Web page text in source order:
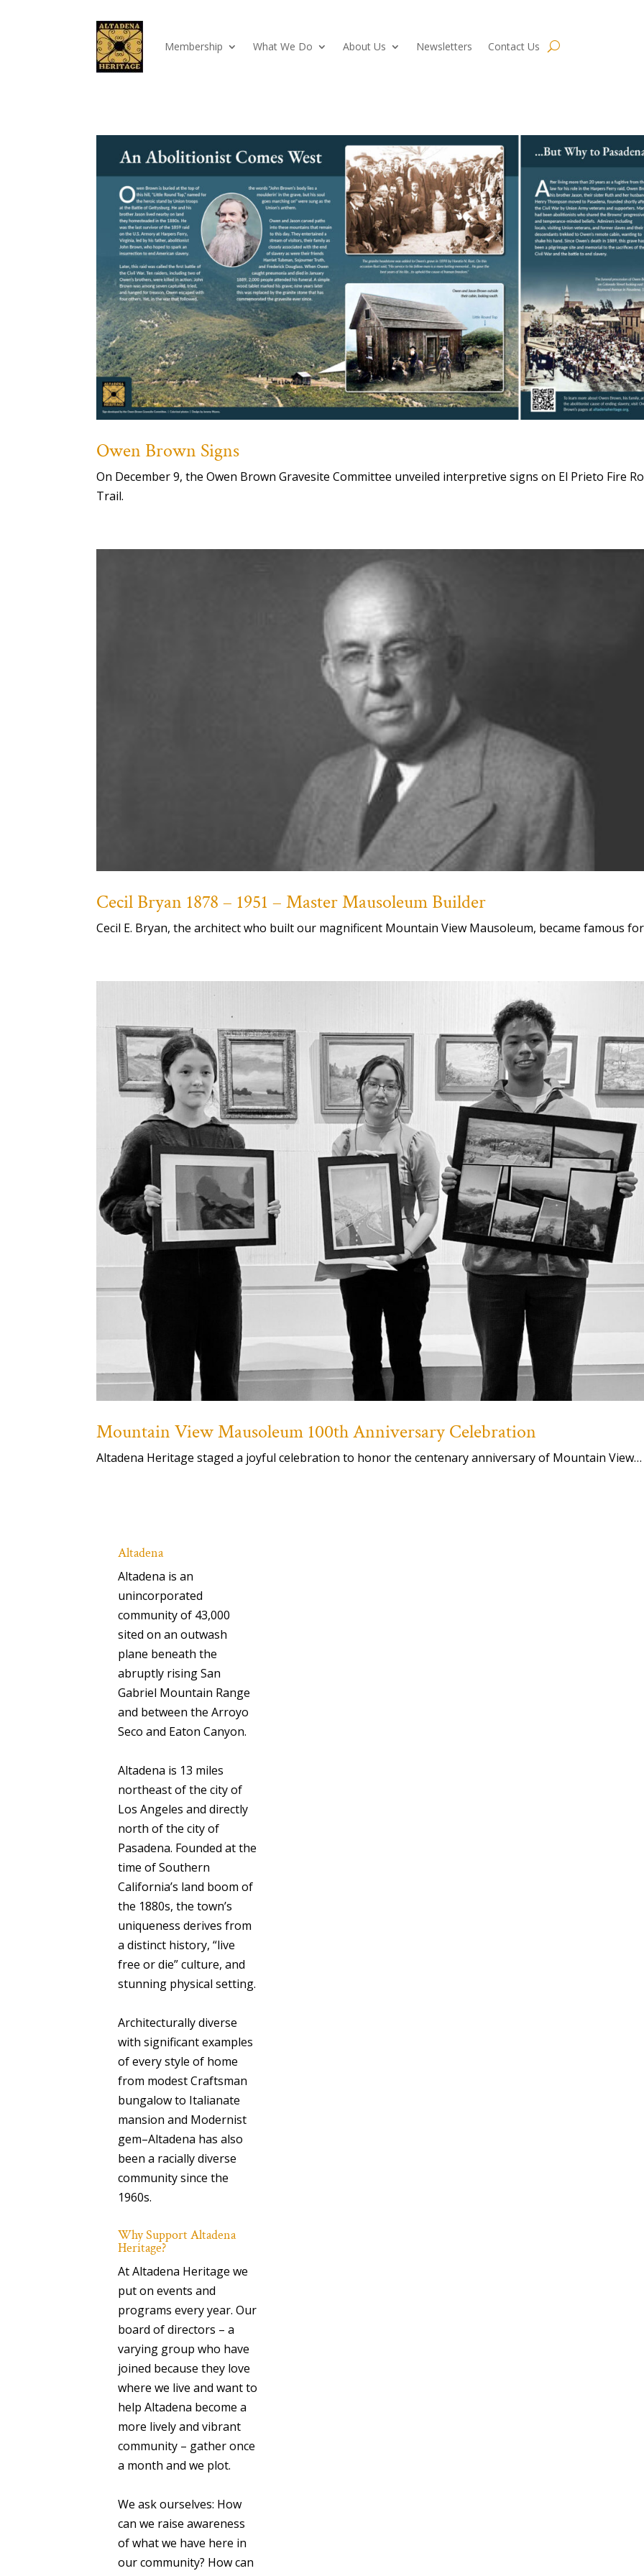
Membership What We Do About Us Newsletters Contact Us
Owen Brown Signs
On December 9, the Owen Brown Gravesite Committee unveiled interpretive signs on El Prieto Fire
Trail.
Cecil Bryan 1878 – 1951 – Master Mausoleum Builder
Cecil E. Bryan, the architect who built our magnificent Mountain View Mausoleum, became famous
Mountain View Mausoleum 100th Anniversary Celebration
Altadena Heritage staged a joyful celebration to honor the centenary anniversary of Mountain View…
Altadena
Altadena is an
unincorporated
community of 43,000
sited on an outwash
plane beneath the
abruptly rising San
Gabriel Mountain Range
and between the Arroyo
Seco and Eaton Canyon.
Altadena is 13 miles
northeast of the city of
Los Angeles and directly
north of the city of
Pasadena. Founded at the
time of Southern
California’s land boom of
the 1880s, the town’s
uniqueness derives from
a distinct history, “live
free or die” culture, and
stunning physical setting.
Architecturally diverse
with significant examples
of every style of home
from modest Craftsman
bungalow to Italianate
mansion and Modernist
gem–Altadena has also
been a racially diverse
community since the
1960s.
Why Support Altadena
Heritage?
At Altadena Heritage we
put on events and
programs every year. Our
board of directors – a
varying group who have
joined because they love
where we live and want to
help Altadena become a
more lively and vibrant
community – gather once
a month and we plot.
We ask ourselves: How
can we raise awareness
of what we have here in
our community? How can